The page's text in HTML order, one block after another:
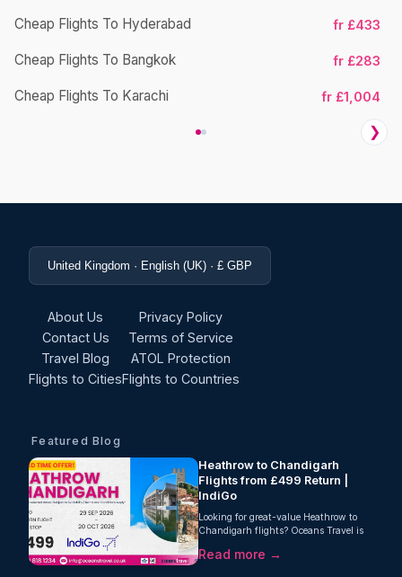
Cheap Flights To Hyderabad fr £433
Cheap Flights To Bangkok fr £283
Cheap Flights To Karachi fr £1,004
❯
United Kingdom · English (UK) · £ GBP
About Us
Contact Us
Travel Blog
Flights to Cities
Privacy Policy
Terms of Service
ATOL Protection
Flights to Countries
Featured Blog
Heathrow to Chandigarh
Flights from £499 Return |
IndiGo
Looking for great-value Heathrow to
Chandigarh flights? Oceans Travel is
pleased to offer a strong return fare
from London Heathrow to Chandigarh
Read more →